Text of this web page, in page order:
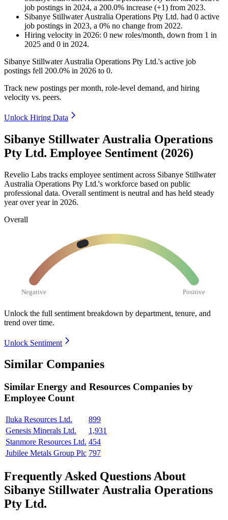
job postings in 2024, a 200.0% increase (+1) from 2023.
Sibanye Stillwater Australia Operations Pty Ltd. had 0 active
job postings in 2023, a 0% no change from 2022.
Hiring velocity in 2026: 0 new roles/month, down from 1 in
2025 and 0 in 2024.
Sibanye Stillwater Australia Operations Pty Ltd.'s active job
postings fell 200.0% in 2026 to 0.
Track new postings per month, role-level demand, and hiring
velocity vs. peers.
Unlock Hiring Data
Sibanye Stillwater Australia Operations
Pty Ltd. Employee Sentiment (2026)
Revelio Labs tracks employee sentiment across Sibanye Stillwater
Australia Operations Pty Ltd.'s workforce based on public
professional data. Overall sentiment is neutral and has held steady
year over year in 2026.
Overall
Negative Positive
Unlock the full sentiment breakdown by department, tenure, and
trend over time.
Unlock Sentiment
Similar Companies
Similar Energy and Resources Companies by
Employee Count
Iluka Resources Ltd.
899
Genesis Minerals Ltd.
1,931
Stanmore Resources Ltd. 454
Jubilee Metals Group Plc 797
Frequently Asked Questions About
Sibanye Stillwater Australia Operations
Pty Ltd.